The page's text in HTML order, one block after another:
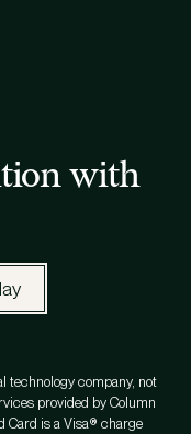
with
technology company, not
provided by Column
Card is a Visa® charge